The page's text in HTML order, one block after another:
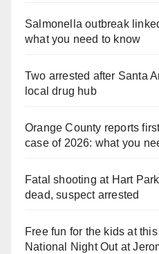
Salmonella outbreak
what you need to know
Two arrested after Santa
local drug hub
Orange County reports
case of 2026: what you
Fatal shooting at Hart
dead, suspect arrested
Free fun for the kids at
National Night Out at